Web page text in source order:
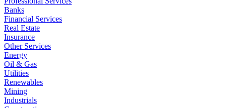
Banks
Financial Services
Real Estate
Insurance
Other Services
Energy
Oil & Gas
Utilities
Renewables
Mining
Industrials